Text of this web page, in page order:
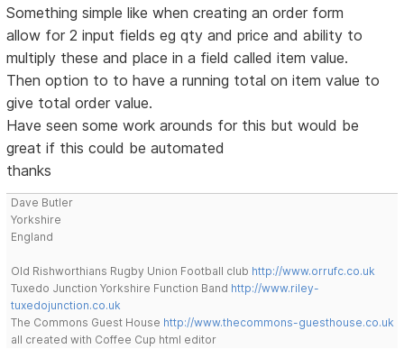
Something simple like when creating an order form
allow for 2 input fields eg qty and price and ability to
multiply these and place in a field called item value.
Then option to to have a running total on item value to
give total order value.
Have seen some work arounds for this but would be
great if this could be automated
thanks
Dave Butler
Yorkshire
England
Old Rishworthians Rugby Union Football club http://www.orrufc.co.uk
Tuxedo Junction Yorkshire Function Band http://www.riley-
tuxedojunction.co.uk
The Commons Guest House http://www.thecommons-guesthouse.co.uk
all created with Coffee Cup html editor